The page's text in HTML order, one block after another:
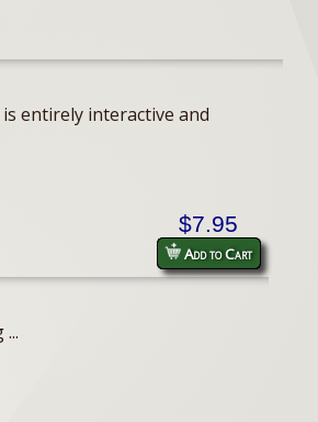
entirely interactive and
$7.95
Add to Cart